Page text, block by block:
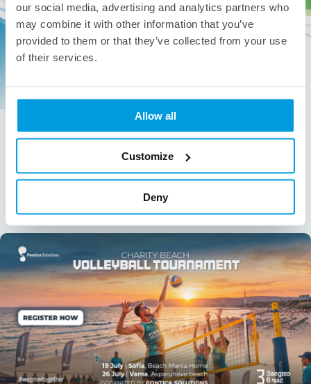
our social media, advertising and analytics partners who
may combine it with other information that you’ve
provided to them or that they’ve collected from your use
of their services.
Allow all
Customize
Deny
Pontica Wins Gold Stevie® Award for Great
Employer
Pontica has been awarded a Gold Stevie® Award for
Great Employers 2026 for the development and
implementation of our custom Human Resource
Management System (HRM).